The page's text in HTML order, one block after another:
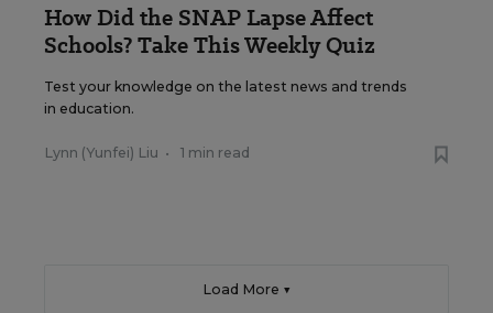
How Did the SNAP Lapse Affect
Schools? Take This Weekly Quiz
Test your knowledge on the latest news and trends
in education.
Lynn (Yunfei) Liu • 1 min read
Load More ▼